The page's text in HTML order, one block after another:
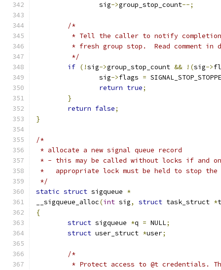
		sig
->group_stop_count--;
/*
* Tell the caller to notify
* fresh group stop.  Read comment in
	 */
if (!sig->group_stop_count && !(sig->
		sig
->flags =
return true;
}
return false;
}
/*
* allocate a new signal queue record
* - this may be called without locks if and
*   appropriate lock must be held to stop
*/
static struct sigqueue *
__sigqueue_alloc(int sig, struct task_struct *t
{
struct sigqueue *q = NULL;
struct user_struct *user;
/*
* Protect access to @t credentials.